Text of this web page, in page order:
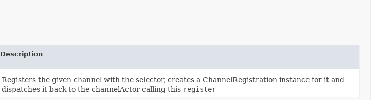
Description
Registers the given channel with the selector, creates a ChannelRegistration instance for it and
dispatches it back to the channelActor calling this register